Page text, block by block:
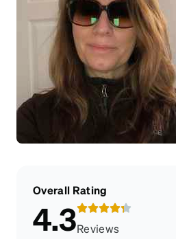
Overall Rating
4.3Reviews